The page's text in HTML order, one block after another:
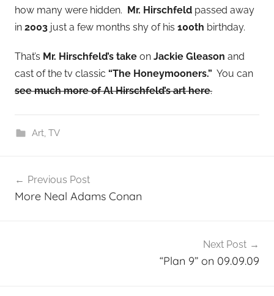
how many were hidden. Mr. Hirschfeld passed away
in 2003 just a few months shy of his 100th birthday.
That’s Mr. Hirschfeld’s take on Jackie Gleason and
cast of the tv classic “The Honeymooners.” You can
see much more of Al Hirschfeld’s art here.
Art, TV
navigation
Previous Post
More Neal Adams Conan
Next Post
“Plan 9” on 09.09.09